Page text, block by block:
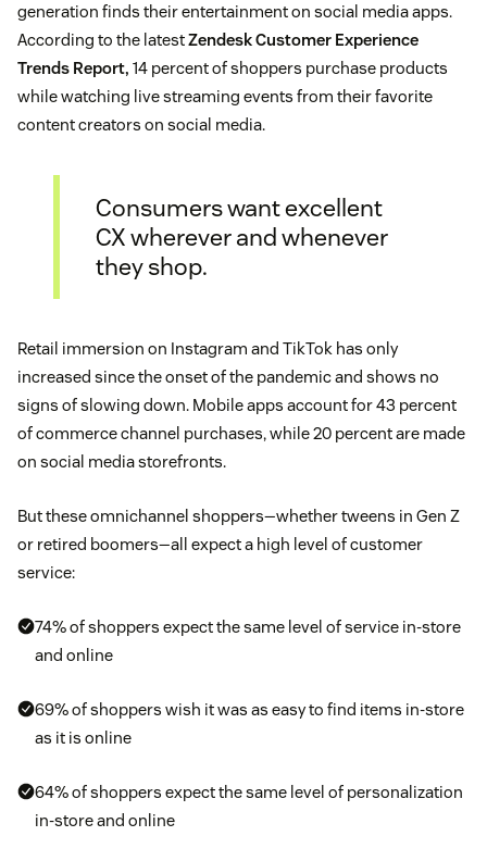
generation finds their entertainment on social media apps.
According to the latestZendesk Customer Experience
Trends Report, 14 percent of shoppers purchase products
while watching live streaming events from their favorite
content creators on social media.
Consumers want excellent
CX wherever and whenever
they shop.
Retail immersion on Instagram and TikTok has only
increased since the onset of the pandemic and shows no
signs of slowing down. Mobile apps account for 43 percent
of commerce channel purchases, while 20 percent are made
on social media storefronts.
But these omnichannel shoppers—whether tweens in Gen Z
or retired boomers—all expect a high level of customer
service:
74% of shoppers expect the same level of service in-store
and online
69% of shoppers wish it was as easy to find items in-store
as it is online
64% of shoppers expect the same level of personalization
in-store and online